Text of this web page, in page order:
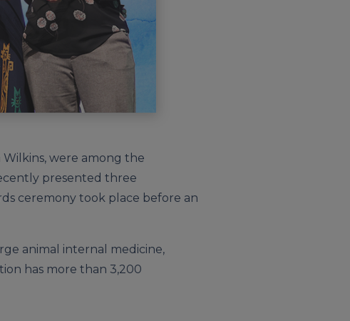
were among the
presented three
ceremony took place before an
animal internal medicine,
has more than 3,200